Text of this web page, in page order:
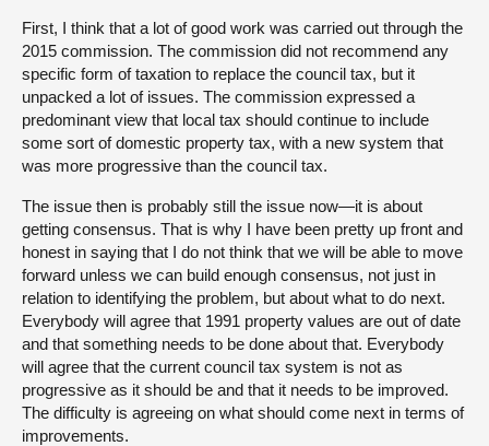
First, I think that a lot of good work was carried out through the
2015 commission. The commission did not recommend any
specific form of taxation to replace the council tax, but it
unpacked a lot of issues. The commission expressed a
predominant view that local tax should continue to include
some sort of domestic property tax, with a new system that
was more progressive than the council tax.
The issue then is probably still the issue now—it is about
getting consensus. That is why I have been pretty up front and
honest in saying that I do not think that we will be able to move
forward unless we can build enough consensus, not just in
relation to identifying the problem, but about what to do next.
Everybody will agree that 1991 property values are out of date
and that something needs to be done about that. Everybody
will agree that the current council tax system is not as
progressive as it should be and that it needs to be improved.
The difficulty is agreeing on what should come next in terms of
improvements.